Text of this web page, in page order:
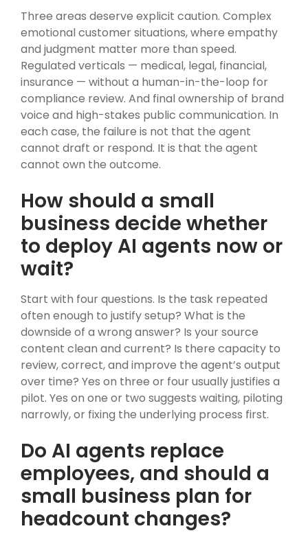
Three areas deserve explicit caution. Complex
emotional customer situations, where empathy
and judgment matter more than speed.
Regulated verticals — medical, legal, financial,
insurance — without a human-in-the-loop for
compliance review. And final ownership of brand
voice and high-stakes public communication. In
each case, the failure is not that the agent
cannot draft or respond. It is that the agent
cannot own the outcome.
How should a small
business decide whether
to deploy AI agents now or
wait?
Start with four questions. Is the task repeated
often enough to justify setup? What is the
downside of a wrong answer? Is your source
content clean and current? Is there capacity to
review, correct, and improve the agent’s output
over time? Yes on three or four usually justifies a
pilot. Yes on one or two suggests waiting, piloting
narrowly, or fixing the underlying process first.
Do AI agents replace
employees, and should a
small business plan for
headcount changes?